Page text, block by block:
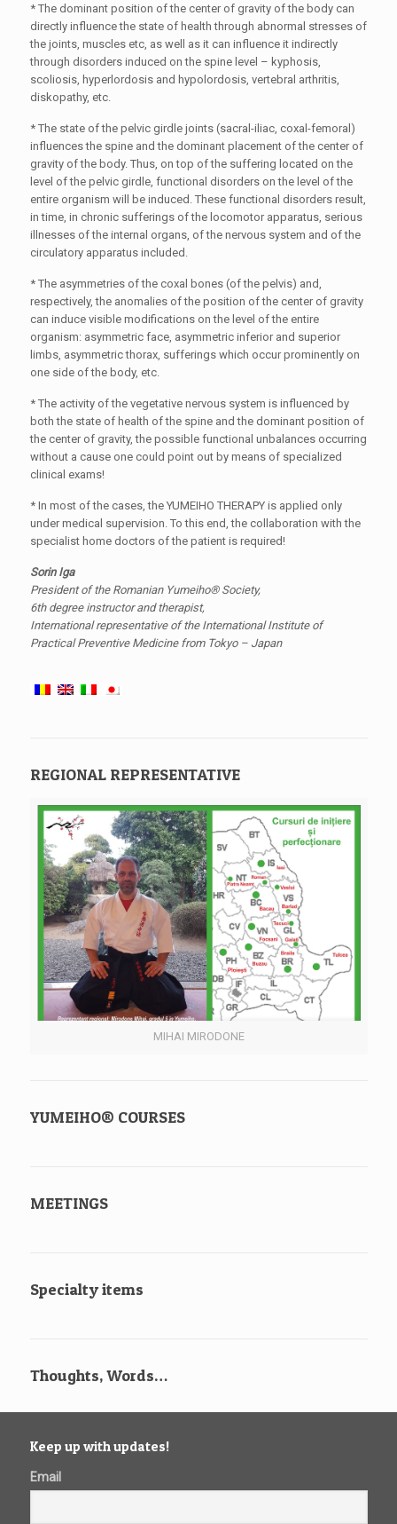
* The dominant position of the center of gravity of the body can
directly influence the state of health through abnormal stresses of
the joints, muscles etc, as well as it can influence it indirectly
through disorders induced on the spine level – kyphosis,
scoliosis, hyperlordosis and hypolordosis, vertebral arthritis,
diskopathy, etc.
* The state of the pelvic girdle joints (sacral-iliac, coxal-femoral)
influences the spine and the dominant placement of the center of
gravity of the body. Thus, on top of the suffering located on the
level of the pelvic girdle, functional disorders on the level of the
entire organism will be induced. These functional disorders result,
in time, in chronic sufferings of the locomotor apparatus, serious
illnesses of the internal organs, of the nervous system and of the
circulatory apparatus included.
* The asymmetries of the coxal bones (of the pelvis) and,
respectively, the anomalies of the position of the center of gravity
can induce visible modifications on the level of the entire
organism: asymmetric face, asymmetric inferior and superior
limbs, asymmetric thorax, sufferings which occur prominently on
one side of the body, etc.
* The activity of the vegetative nervous system is influenced by
both the state of health of the spine and the dominant position of
the center of gravity, the possible functional unbalances occurring
without a cause one could point out by means of specialized
clinical exams!
* In most of the cases, the YUMEIHO THERAPY is applied only
under medical supervision. To this end, the collaboration with the
specialist home doctors of the patient is required!
Sorin Iga
President of the Romanian Yumeiho® Society,
6th degree instructor and therapist,
International representative of the International Institute of
Practical Preventive Medicine from Tokyo – Japan
REGIONAL REPRESENTATIVE
MIHAI MIRODONE
YUMEIHO® COURSES
MEETINGS
Specialty items
Thoughts, Words…
Keep up with updates!
Email